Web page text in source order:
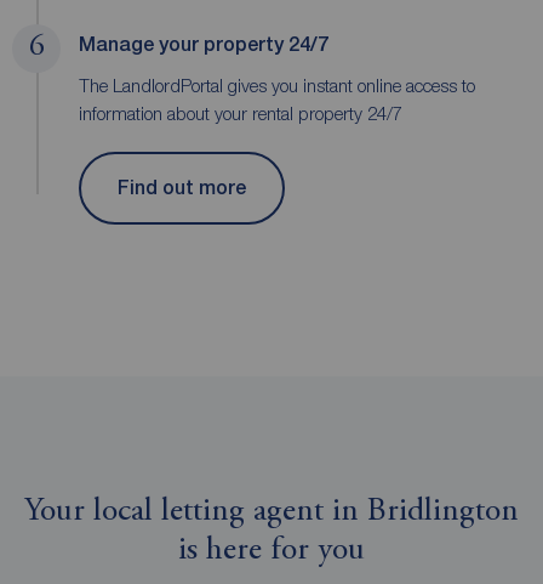
6 Manage your property 24/7
The LandlordPortal gives you instant online access to
information about your rental property 24/7
Find out more
Your local letting agent in Bridlington
is here for you